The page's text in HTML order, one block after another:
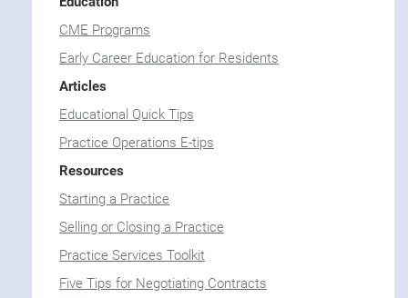
CME Programs
Early Career Education for Residents
Articles
Educational Quick Tips
Practice Operations E-tips
Resources
Starting a Practice
Selling or Closing a Practice
Practice Services Toolkit
Five Tips for Negotiating Contracts